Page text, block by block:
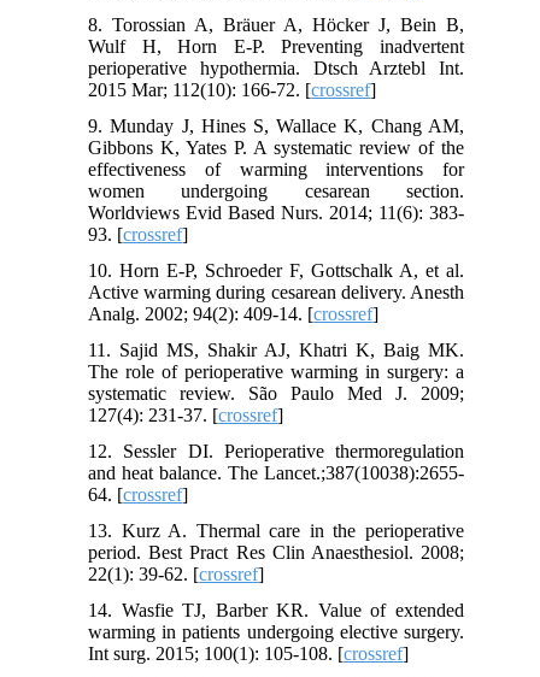
8. Torossian A, Bräuer A, Höcker J, Bein B,
Wulf H, Horn E-P. Preventing inadvertent
perioperative hypothermia. Dtsch Arztebl Int.
2015 Mar; 112(10): 166-72. [crossref]
9. Munday J, Hines S, Wallace K, Chang AM,
Gibbons K, Yates P. A systematic review of the
effectiveness of warming interventions for
women undergoing cesarean section.
Worldviews Evid Based Nurs. 2014; 11(6): 383-
93. [crossref]
10. Horn E-P, Schroeder F, Gottschalk A, et al.
Active warming during cesarean delivery. Anesth
Analg. 2002; 94(2): 409-14. [crossref]
11. Sajid MS, Shakir AJ, Khatri K, Baig MK.
The role of perioperative warming in surgery: a
systematic review. São Paulo Med J. 2009;
127(4): 231-37. [crossref]
12. Sessler DI. Perioperative thermoregulation
and heat balance. The Lancet.;387(10038):2655-
64. [crossref]
13. Kurz A. Thermal care in the perioperative
period. Best Pract Res Clin Anaesthesiol. 2008;
22(1): 39-62. [crossref]
14. Wasfie TJ, Barber KR. Value of extended
warming in patients undergoing elective surgery.
Int surg. 2015; 100(1): 105-108. [crossref]